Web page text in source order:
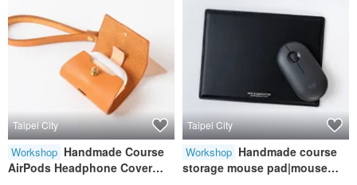
Taipei City
Workshop Handmade Course
AirPods Headphone Cover
Taipei City
Workshop Handmade course
storage mouse pad|mouse